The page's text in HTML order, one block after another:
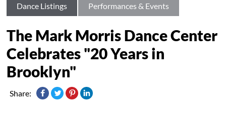
Dance Listings Performances & Events
The Mark Morris Dance Center
Celebrates "20 Years in
Brooklyn"
Share: